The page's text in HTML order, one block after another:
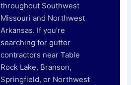
throughout Southwest
Missouri and Northwest
Arkansas. If you're
searching for gutter
contractors near Table
Rock Lake, Branson,
Springfield, or Northwest